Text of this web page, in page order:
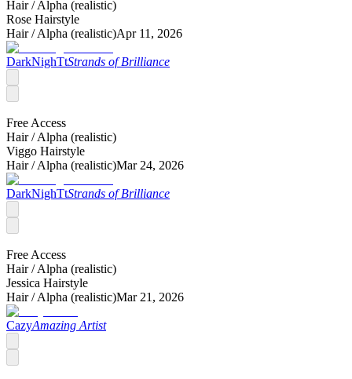
Hair /Alpha (realistic)
Rose Hairstyle
Hair /Alpha (realistic)Apr 11, 2026
DarkNighTtStrands of Brilliance
Free Access
Hair /Alpha (realistic)
Viggo Hairstyle
Hair /Alpha (realistic)Mar 24, 2026
DarkNighTtStrands of Brilliance
Free Access
Hair /Alpha (realistic)
Jessica Hairstyle
Hair /Alpha (realistic)Mar 21, 2026
CazyAmazing Artist